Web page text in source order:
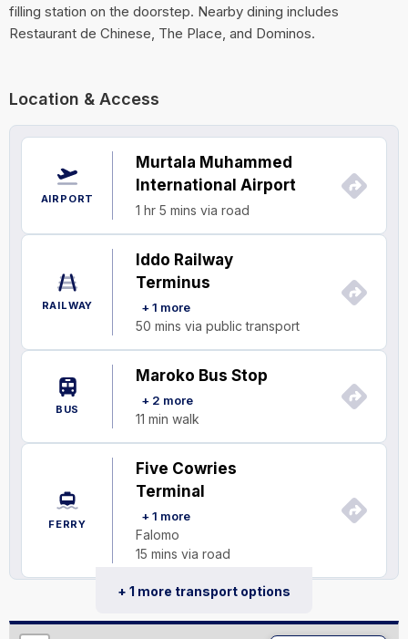
filling station on the doorstep. Nearby dining includes
Restaurant de Chinese, The Place, and Dominos.
Location & Access
AIRPORT
Murtala Muhammed
International Airport
1 hr 5 mins via road
RAILWAY
Iddo Railway
Terminus
+ 1 more
50 mins via public transport
BUS
Maroko Bus Stop
+ 2 more
11 min walk
FERRY
Five Cowries
Terminal
+ 1 more
Falomo
15 mins via road
+ 1 more transport options